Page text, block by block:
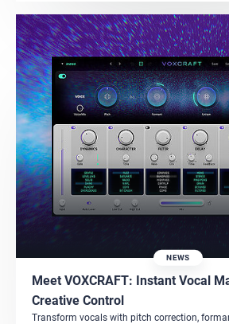
NEWS
Meet VOXCRAFT: Instant Vocal
Creative Control
Transform vocals with pitch correction,